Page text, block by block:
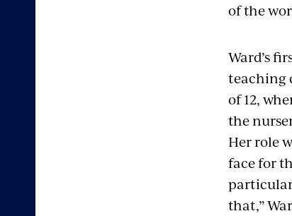
of the
Ward’s
teaching
of 12,
the
Her role
face for
that,”